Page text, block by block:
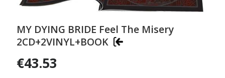
MY DYING BRIDE Feel The Misery
2CD+2VINYL+BOOK
€43.53